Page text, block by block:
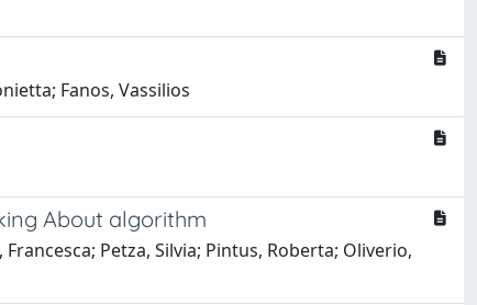
Fanos, Vassilios
About algorithm
Petza, Silvia; Pintus, Roberta; Oliverio,